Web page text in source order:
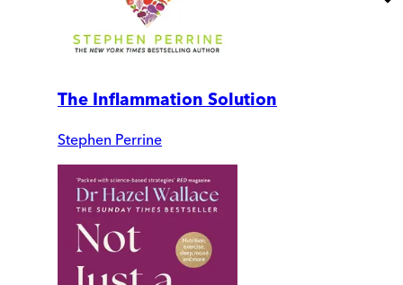
The Inflammation Solution
Stephen Perrine